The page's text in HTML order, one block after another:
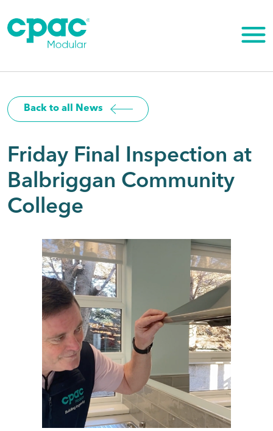
content
Back to all News
Friday Final Inspection at
Balbriggan Community
College